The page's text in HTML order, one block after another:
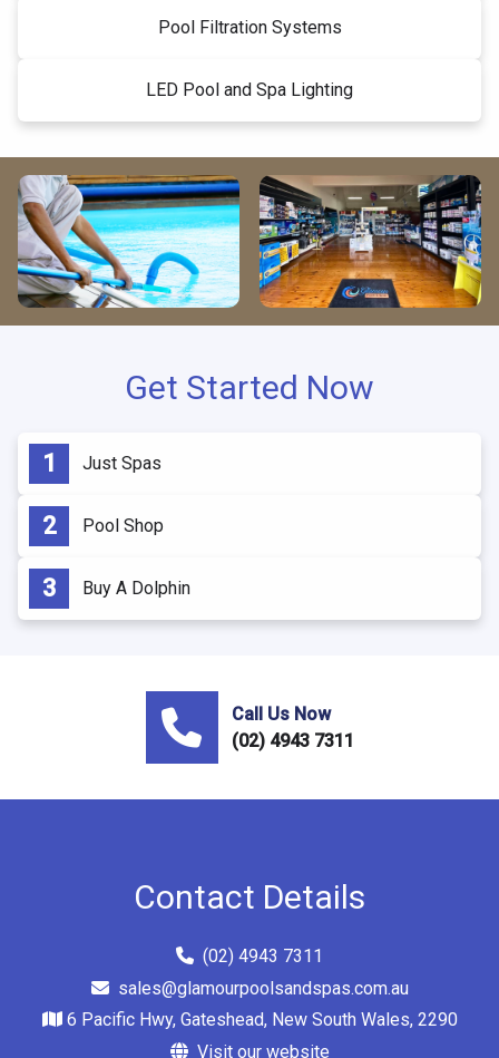
Pool Filtration Systems
LED Pool and Spa Lighting
Get Started Now
Just Spas
Pool Shop
Buy A Dolphin
Call Us Now
(02) 4943 7311
Contact Details
(02) 4943 7311
sales@glamourpoolsandspas.com.au
6 Pacific Hwy, Gateshead, New South Wales, 2290
Visit our website